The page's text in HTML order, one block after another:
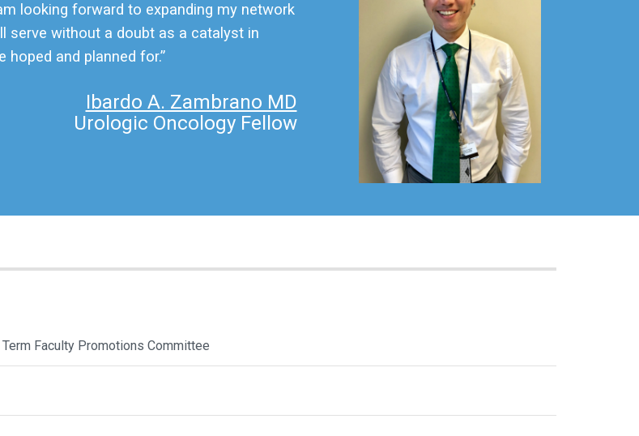
looking forward to expanding my network
serve without a doubt as a catalyst in
and planned for.”
Ibardo A. Zambrano MD
Urologic Oncology Fellow
Faculty Promotions Committee